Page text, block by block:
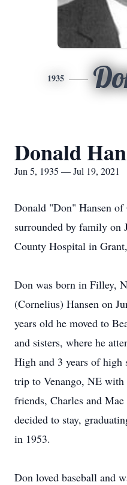
1935
Donald
Jun 5, 1935 — Jul 19, 2021
Donald "Don" Hansen of
surrounded by family on
County Hospital in
Don was born in Filley,
(Cornelius) Hansen on
years old he moved to
and sisters, where he
High and 3 years of high
trip to Venango, NE
friends, Charles and
decided to stay,
in 1953.
Don loved baseball and